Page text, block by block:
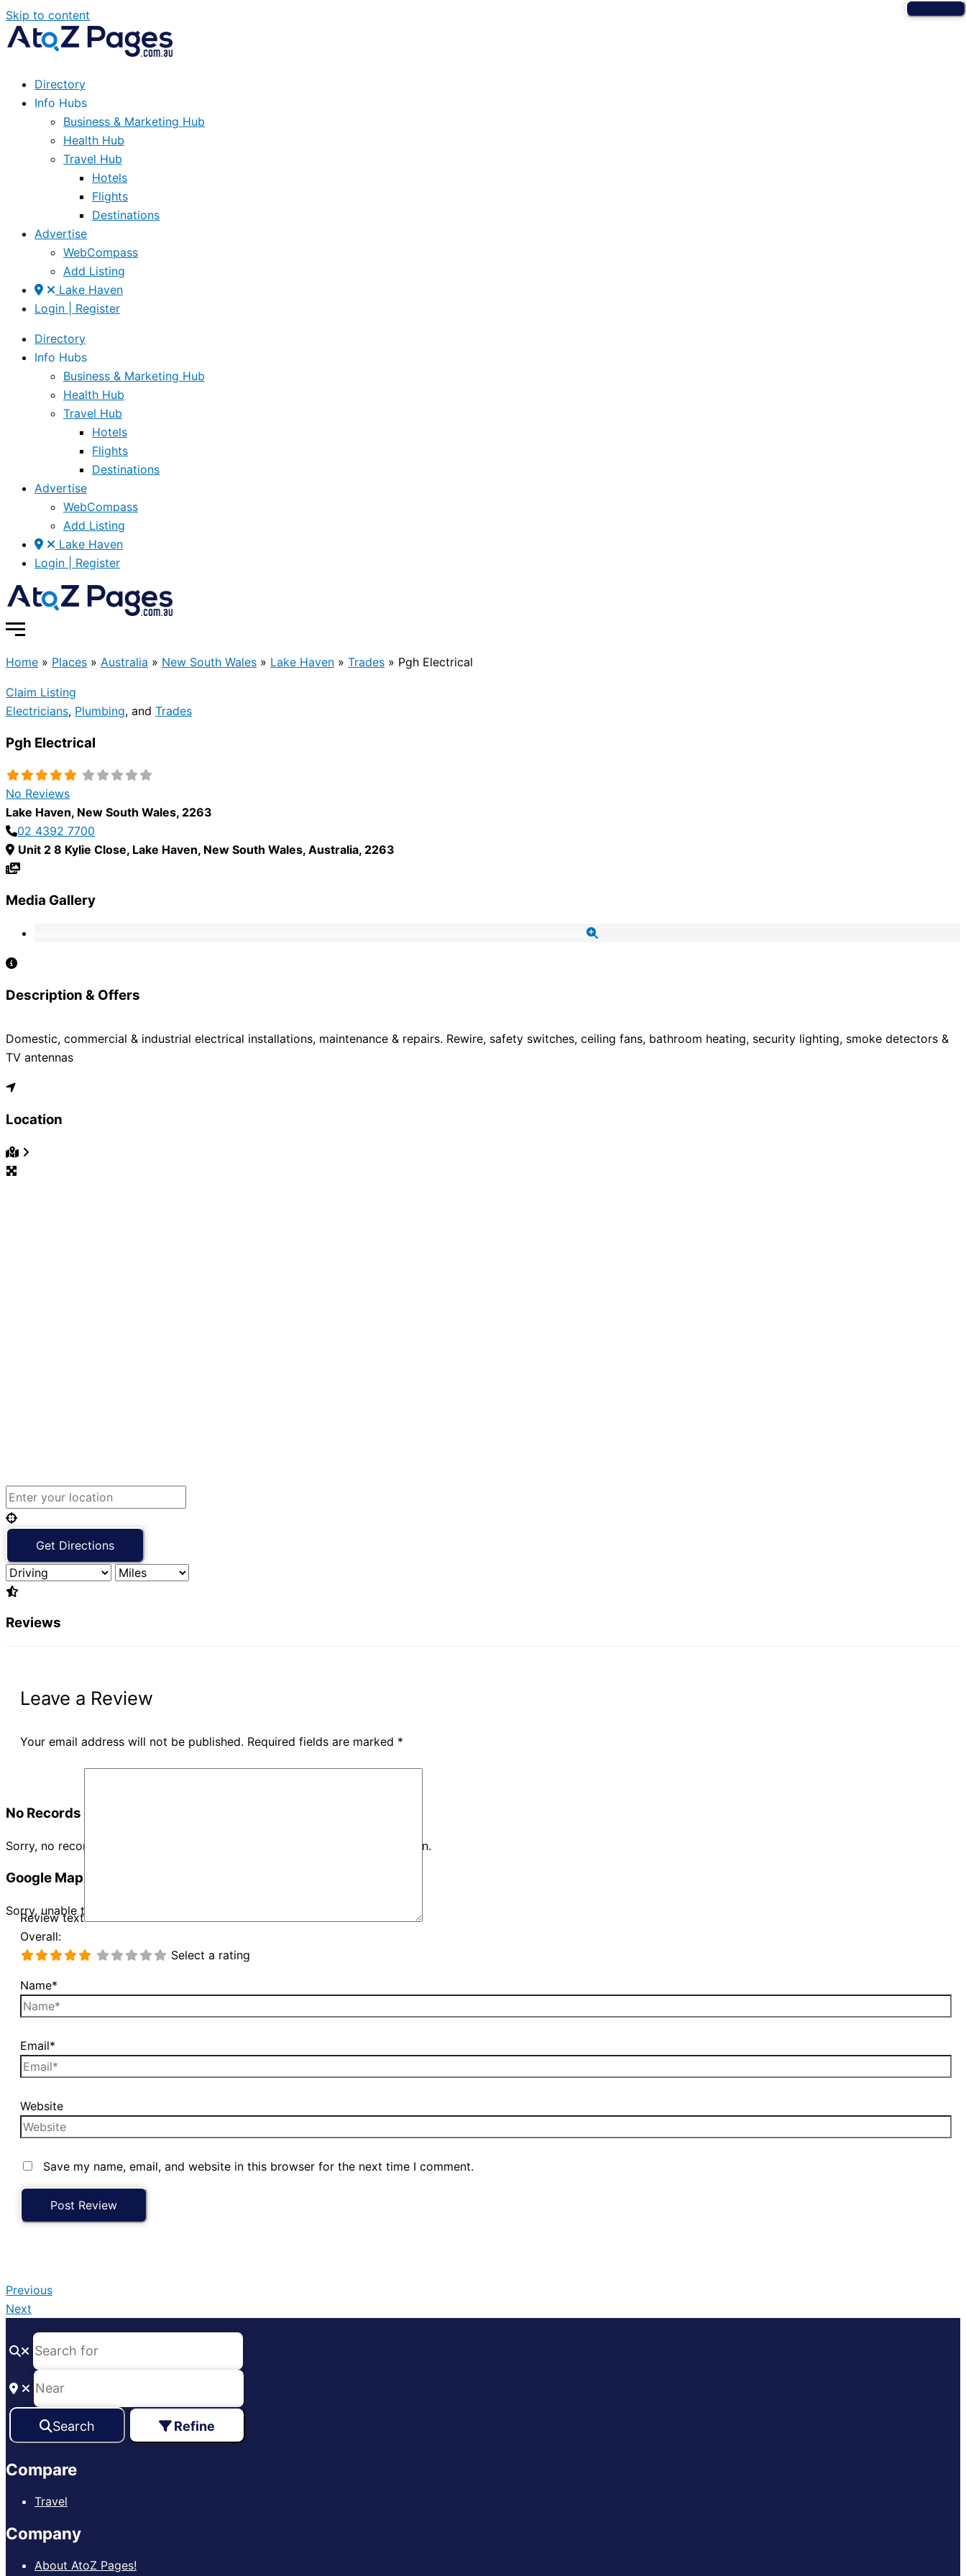
Skip to content
Directory
Info Hubs
Business & Marketing Hub
Health Hub
Travel Hub
Hotels
Flights
Destinations
Advertise
WebCompass
Add Listing
Lake Haven
Login | Register
Directory
Info Hubs
Business & Marketing Hub
Health Hub
Travel Hub
Hotels
Flights
Destinations
Advertise
WebCompass
Add Listing
Lake Haven
Login | Register
Home » Places » Australia » New South Wales » Lake Haven » Trades » Pgh Electrical
Claim Listing
Electricians, Plumbing, and Trades
Pgh Electrical
No Reviews
Lake Haven, New South Wales, 2263
02 4392 7700
Unit 2 8 Kylie Close, Lake Haven, New South Wales, Australia, 2263
Media Gallery
Description & Offers
Domestic, commercial & industrial electrical installations, maintenance & repairs. Rewire, safety switches, ceiling fans, bathroom heating, security lighting, smoke detectors &
TV antennas
Location
No Records Found
Sorry, no records were found. Please adjust your search criteria and try again.
Google Map Not Loaded
Sorry, unable to load Google Maps API.
Reviews
Leave a Review
Your email address will not be published. Required fields are marked *
Review text
Overall:
Select a rating
Name*
Email*
Website
Save my name, email, and website in this browser for the next time I comment.
Previous
Next
Search Refine
Compare
Travel
Company
About AtoZ Pages!